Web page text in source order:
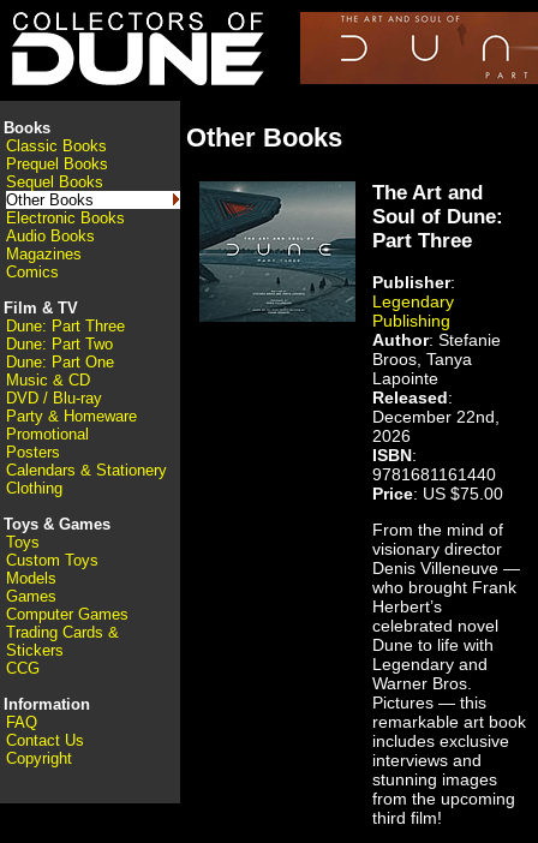
Books
Classic Books
Prequel Books
Sequel Books
Other Books
Electronic Books
Audio Books
Magazines
Comics
Film & TV
Dune: Part Three
Dune: Part Two
Dune: Part One
Music & CD
DVD / Blu-ray
Party & Homeware
Promotional
Posters
Calendars & Stationery
Clothing
Toys & Games
Toys
Custom Toys
Models
Games
Computer Games
Trading Cards &
Stickers
CCG
Information
FAQ
Contact Us
Copyright
Other Books
The Art and
Soul of Dune:
Part Three
Publisher:
Legendary
Publishing
Author: Stefanie
Broos, Tanya
Lapointe
Released:
December 22nd,
2026
ISBN:
9781681161440
Price: US $75.00
From the mind of
visionary director
Denis Villeneuve —
who brought Frank
Herbert’s
celebrated novel
Dune to life with
Legendary and
Warner Bros.
Pictures — this
remarkable art book
includes exclusive
interviews and
stunning images
from the upcoming
third film!